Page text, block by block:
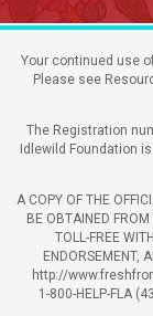
Your continued use
Please see
The Registration
Idlewild Foundation
A COPY OF THE
BE OBTAINED
TOLL-FREE
ENDORSEMENT,
http://
1-800-HELP-FLA